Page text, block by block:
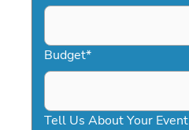
Budget*
Tell Us About Your Event